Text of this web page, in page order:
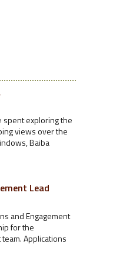
spent exploring the
views over the
Baiba
Lead
and Engagement
for the
Applications